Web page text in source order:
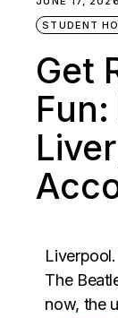
STUDENT
Get
The
now, the